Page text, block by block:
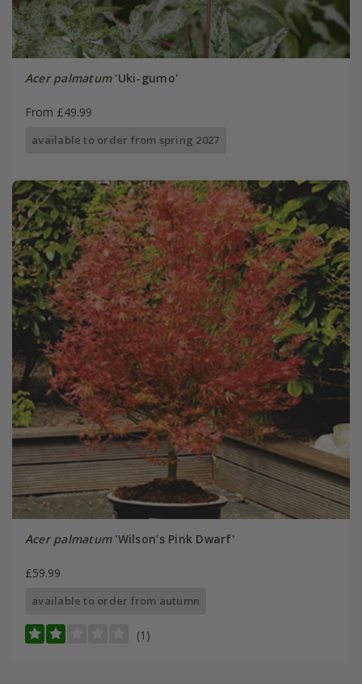
Acer palmatum'Uki-gumo'
From £49.99
available to order from spring 2027
Acer palmatum'Wilson's Pink Dwarf'
£59.99
available to order from autumn
(1)